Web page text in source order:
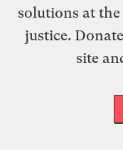
solutions at
justice.
site